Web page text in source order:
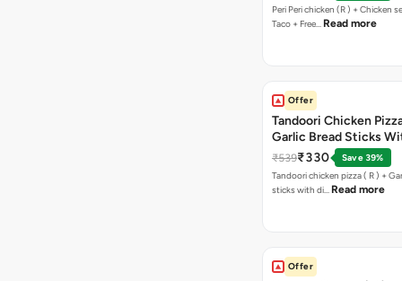
Peri Peri chicken (R ) + Chicken seekh kebab
Taco + Free… Read more
Offer
Tandoori Chicken
Garlic Bread Sticks
Free Margarita Pizza (
₹539₹330
Save 39%
Tandoori chicken pizza ( R ) +
sticks with di… Read more
Offer